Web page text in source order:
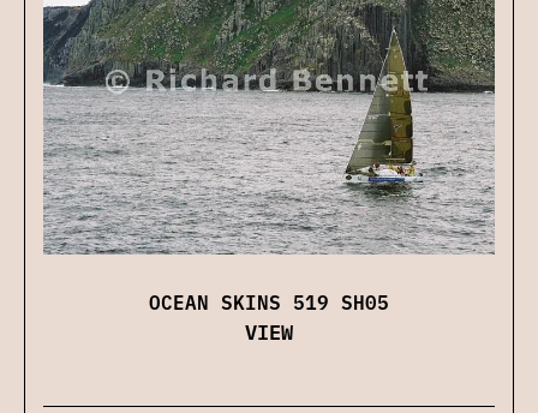
OCEAN SKINS 519 SH05
VIEW